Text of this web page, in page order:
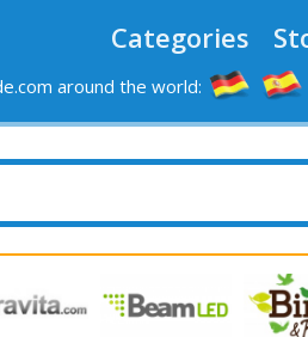
Categories
around the world: